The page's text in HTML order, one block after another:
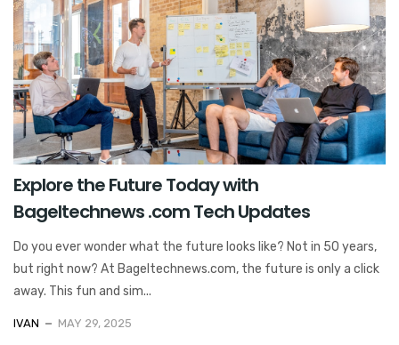
Explore the Future Today with
Bageltechnews .com Tech Updates
Do you ever wonder what the future looks like? Not in 50 years,
but right now? At Bageltechnews.com, the future is only a click
away. This fun and sim...
IVAN MAY 29, 2025